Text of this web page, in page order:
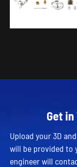
Get
Upload your 3D
will be provided to
engineer will